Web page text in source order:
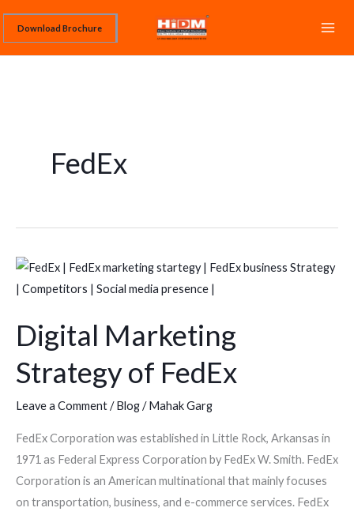
content
Download Brochure
FedEx
Digital Marketing
Strategy of FedEx
Leave a Comment/Blog/Mahak Garg
FedEx Corporation was established in Little Rock, Arkansas in
1971 as Federal Express Corporation by FedEx W. Smith. FedEx
Corporation is an American multinational that mainly focuses
on transportation, business, and e-commerce services. FedEx
Digital
Marketing
of
FedEx